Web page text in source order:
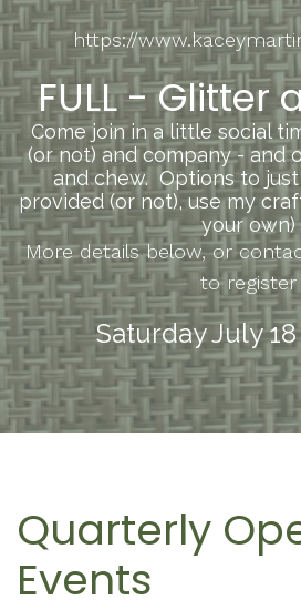
https://
FULL -Glitter
Come join in a little social
(or not) and company - and
and chew. Options to
provided (or not), use my
your own)
More details below, or
to register
Saturday July
Quarterly
Events